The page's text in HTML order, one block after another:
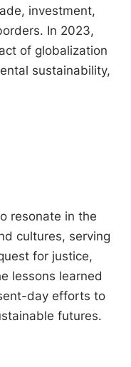
investment,
In 2023,
of globalization
sustainability,
resonate in the
cultures, serving
for justice,
lessons learned
day efforts to
futures.